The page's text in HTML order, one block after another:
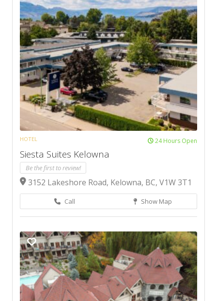
HOTEL 24 Hours Open
Siesta Suites Kelowna
Be the first to review!
3152 Lakeshore Road, Kelowna, BC, V1W 3T1
Call Show Map